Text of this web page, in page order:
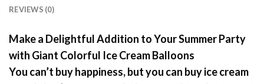
REVIEWS (0)
Make a Delightful Addition to Your Summer Party
with Giant Colorful Ice Cream Balloons
You can’t buy happiness, but you can buy ice cream